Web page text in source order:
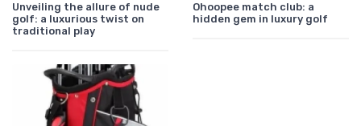
Unveiling the allure of nude
golf: a luxurious twist on
traditional play
Ohoopee match club: a
hidden gem in luxury golf